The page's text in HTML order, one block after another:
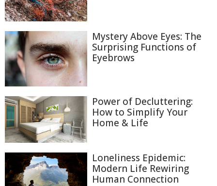
Mystery Above Eyes: The
Surprising Functions of
Eyebrows
Power of Decluttering:
How to Simplify Your
Home & Life
Loneliness Epidemic:
Modern Life Rewiring
Human Connection